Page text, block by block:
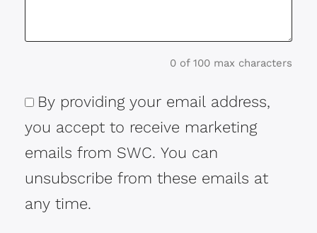
0 of 100 max characters
Consent
By providing your email address,
you accept to receive marketing
emails from SWC. You can
unsubscribe from these emails at
any time.